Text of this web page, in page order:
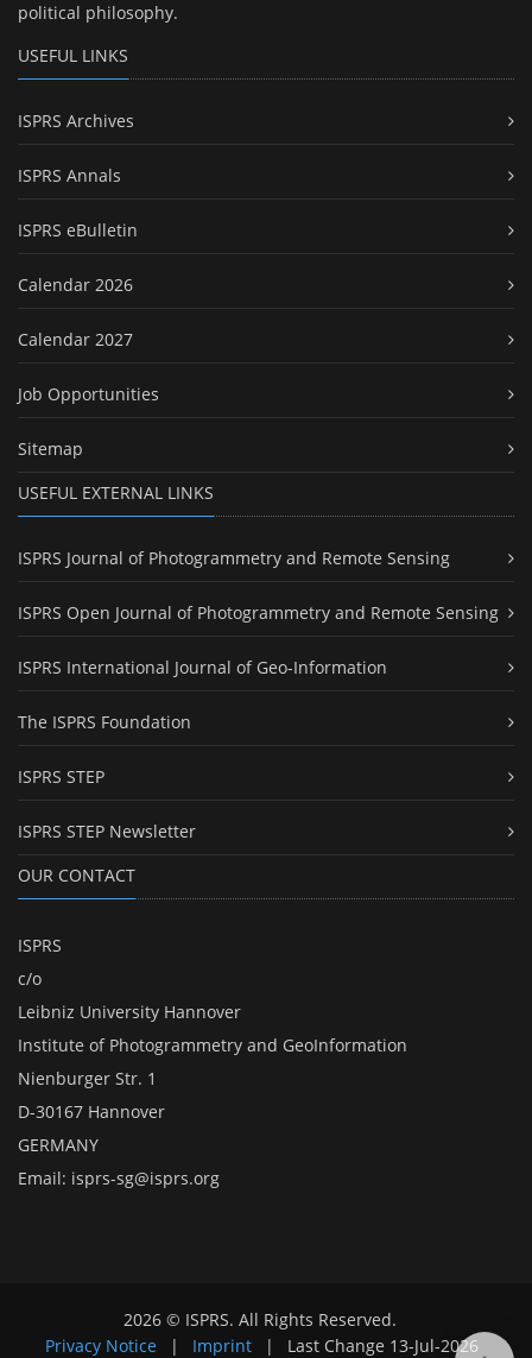
political philosophy.
USEFUL LINKS
ISPRS Archives
ISPRS Annals
ISPRS eBulletin
Calendar 2026
Calendar 2027
Job Opportunities
Sitemap
USEFUL EXTERNAL LINKS
ISPRS Journal of Photogrammetry and Remote Sensing
ISPRS Open Journal of Photogrammetry and Remote Sensing
ISPRS International Journal of Geo-Information
The ISPRS Foundation
ISPRS STEP
ISPRS STEP Newsletter
OUR CONTACT
ISPRS
c/o
Leibniz University Hannover
Institute of Photogrammetry and GeoInformation
Nienburger Str. 1
D-30167 Hannover
GERMANY
Email: isprs-sg@isprs.org
2026 © ISPRS. All Rights Reserved.
Privacy Notice
| Imprint | Last Change 13-Jul-2026